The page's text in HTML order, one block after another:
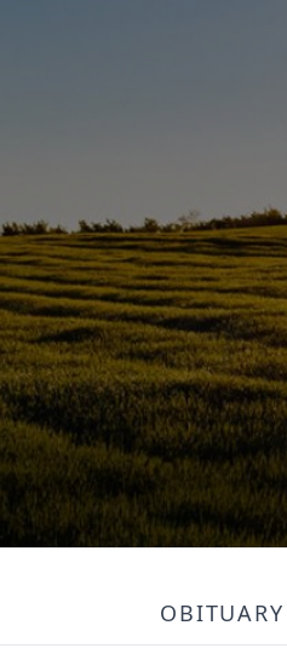
OBITUARY